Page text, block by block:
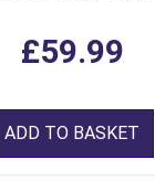
£59.99
ADD TO BASKET